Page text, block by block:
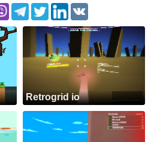
Retrogrid io